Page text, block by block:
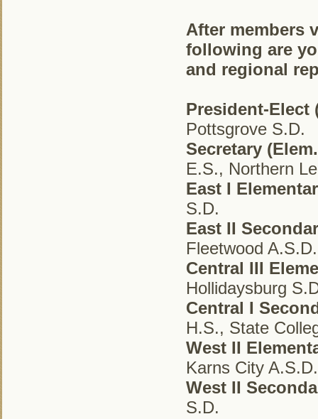
After members
following are
and regional
President-Elect
Pottsgrove S.D.
Secretary
E.S., Northern
East I
S.D.
East II
Fleetwood A.S.D.
Central III
Hollidaysburg
Central I
H.S., State
West II
Karns City A.S.D.
West II
S.D.